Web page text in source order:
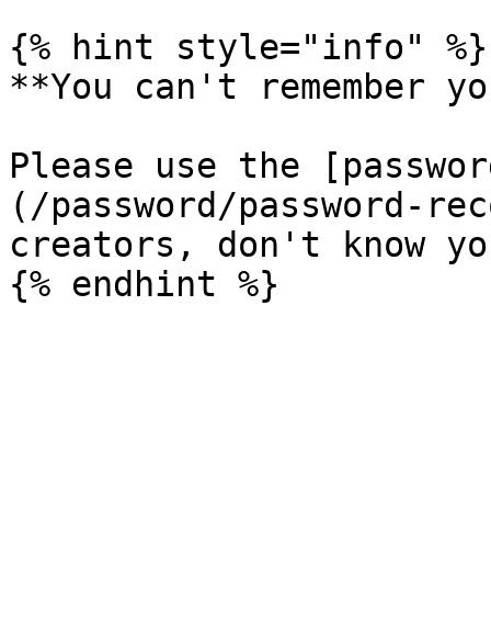
{% hint style="info" %}
**You can't remember
Please use the
(/password/password-
creators, don't know